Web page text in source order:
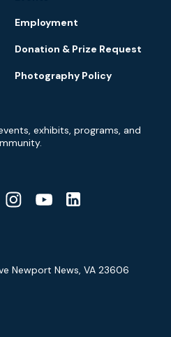
Employment
Donation & Prize Request
Photography Policy
exhibits, programs, and
Newport News, VA 23606